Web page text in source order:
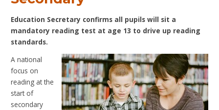
Education Secretary confirms all pupils will sit a
mandatory reading test at age 13 to drive up reading
standards.
A national
focus on
reading at the
start of
secondary